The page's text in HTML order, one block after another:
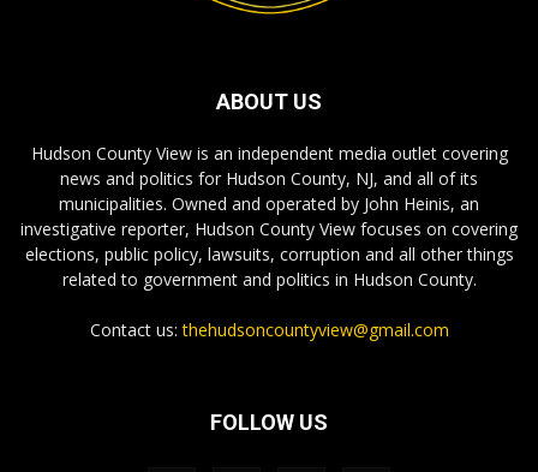
ABOUT US
Hudson County View is an independent media outlet covering
news and politics for Hudson County, NJ, and all of its
municipalities. Owned and operated by John Heinis, an
investigative reporter, Hudson County View focuses on covering
elections, public policy, lawsuits, corruption and all other things
related to government and politics in Hudson County.
Contact us:thehudsoncountyview@gmail.com
FOLLOW US